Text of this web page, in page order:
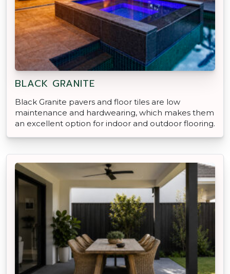
BLACK GRANITE
Black Granite pavers and floor tiles are low
maintenance and hardwearing, which makes them
an excellent option for indoor and outdoor flooring.